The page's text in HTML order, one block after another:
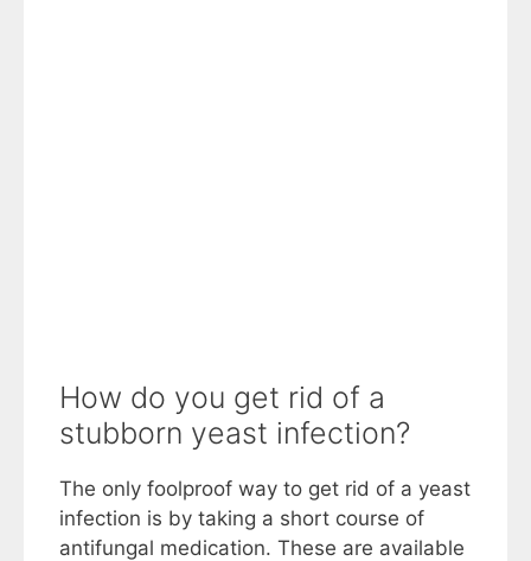
How do you get rid of a
stubborn yeast infection?
The only foolproof way to get rid of a yeast
infection is by taking a short course of
antifungal medication. These are available